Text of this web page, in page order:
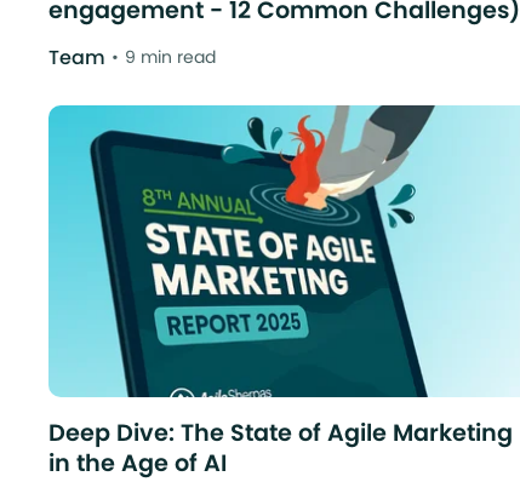
engagement - 12 Common Challenges)
Team 9 min read
Deep Dive: The State of Agile Marketing
in the Age of AI